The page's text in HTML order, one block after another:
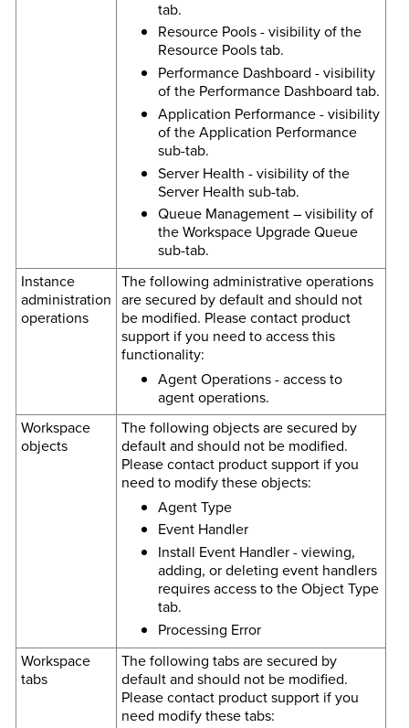
tab.
Resource Pools - visibility of the
Resource Pools tab.
Performance Dashboard - visibility
of the Performance Dashboard tab.
Application Performance - visibility
of the Application Performance
sub-tab.
Server Health - visibility of the
Server Health sub-tab.
Queue Management – visibility of
the Workspace Upgrade Queue
sub-tab.
Instance
administration
operations
The following administrative operations
are secured by default and should not
be modified. Please contact product
support if you need to access this
functionality:
Agent Operations - access to
agent operations.
Workspace
objects
The following objects are secured by
default and should not be modified.
Please contact product support if you
need to modify these objects:
Agent Type
Event Handler
Install Event Handler - viewing,
adding, or deleting event handlers
requires access to the Object Type
tab.
Processing Error
Workspace
tabs
The following tabs are secured by
default and should not be modified.
Please contact product support if you
need modify these tabs: